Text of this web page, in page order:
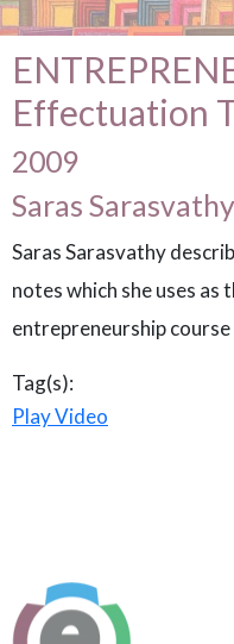
Effectuation
2009
Saras
Saras Sarasvathy
notes which she uses
entrepreneurship
Tag(s):
Play Video